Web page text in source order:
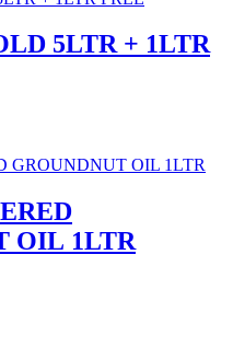
5LTR + 1LTR
OIL 1LTR